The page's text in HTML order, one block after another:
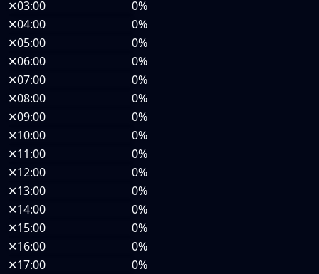
✕03:00
0%
✕04:00
0%
✕05:00
0%
✕06:00
0%
✕07:00
0%
✕08:00
0%
✕09:00
0%
✕10:00
0%
✕11:00
0%
✕12:00
0%
✕13:00
0%
✕14:00
0%
✕15:00
0%
✕16:00
0%
✕17:00
0%